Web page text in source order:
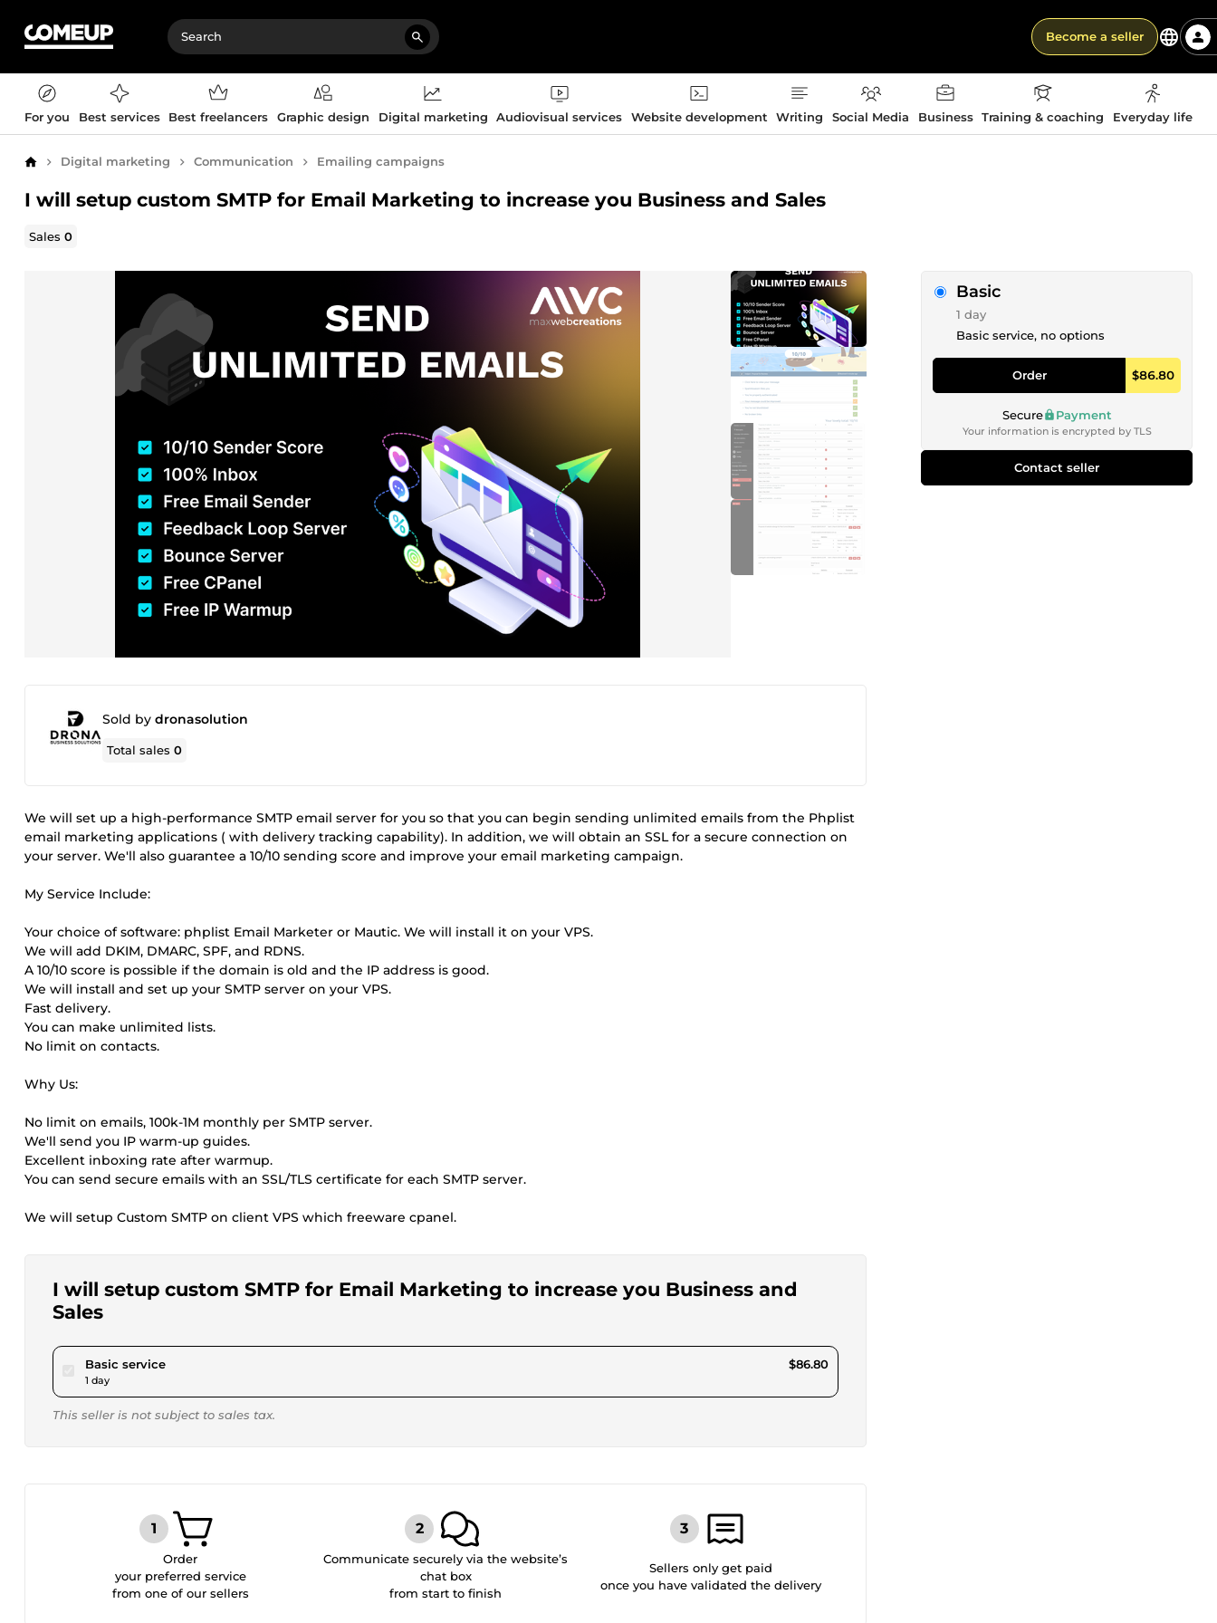
Become a seller
For you Best services Best freelancers Graphic design Digital marketing Audiovisual services Website development Writing Social Media Business Training & coaching Everyday life
Home Digital marketing Communication Emailing campaigns
I will setup custom SMTP for Email Marketing to increase you Business and Sales
Sales0
Sold by dronasolution
Total sales0
We will set up a high-performance SMTP email server for you so that you can begin sending unlimited emails from the Phplist
email marketing applications ( with delivery tracking capability). In addition, we will obtain an SSL for a secure connection on
your server. We'll also guarantee a 10/10 sending score and improve your email marketing campaign.
My Service Include:
Your choice of software: phplist Email Marketer or Mautic. We will install it on your VPS.
We will add DKIM, DMARC, SPF, and RDNS.
A 10/10 score is possible if the domain is old and the IP address is good.
We will install and set up your SMTP server on your VPS.
Fast delivery.
You can make unlimited lists.
No limit on contacts.
Why Us:
No limit on emails, 100k-1M monthly per SMTP server.
We'll send you IP warm-up guides.
Excellent inboxing rate after warmup.
You can send secure emails with an SSL/TLS certificate for each SMTP server.
We will setup Custom SMTP on client VPS which freeware cpanel.
I will setup custom SMTP for Email Marketing to increase you Business and
Sales
Basic servicepour $80.00
1 day
$86.80
This seller is not subject to sales tax.
Basic
1 day
Basic service, no options
Order $86.80
Secure Payment
Your information is encrypted by TLS
Contact seller
Order
your preferred service
from one of our sellers
Communicate securely via the website’s
chat box
from start to finish
Sellers only get paid
once you have validated the delivery